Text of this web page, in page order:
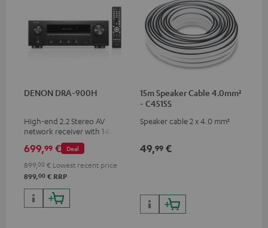
DENON DRA-900H
High-end 2.2 Stereo AV
network receiver with 145
Watts per channel into 6
Ohms, USB playback and
additional analogue and
digital inputs, 6 HDMI inputs,
and 1 HDMI output
supporting 8K, 3D, HDCP 2.3,
HDR10+, ARC/eARC and Dolby
Deal
699,99 €
899,00 € Lowest recent price
899,00 € RRP
15m Speaker Cable 4.0mm²
- C4515S
Speaker cable 2 x 4.0 mm²
49,99 €